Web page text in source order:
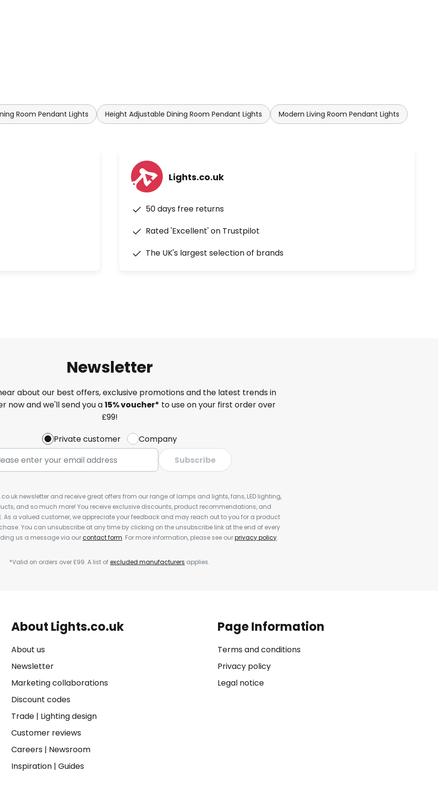
Room Pendant Lights Height Adjustable Dining Room Pendant Lights Modern Living Room Pendant Lights
Lights.co.uk
50 days free returns
Rated 'Excellent' on Trustpilot
The UK's largest selection of brands
Newsletter
about our best offers, exclusive promotions and the latest trends in
now and we'll send you a15% voucher* to use on your first order over
£99!
Private customer
Company
Subscribe
newsletter and receive great offers from our range of lamps and lights, fans, LED lighting,
and so much more! You receive exclusive discounts, product recommendations, and
As a valued customer, we appreciate your feedback and may reach out to you for a product
You can unsubscribe at any time by clicking on the unsubscribe link at the end of every
us a message via ourcontact form. For more information, please see ourprivacy policy.
*Valid on orders over £99. A list ofexcluded manufacturers applies.
About Lights.co.uk
About us
Newsletter
Marketing collaborations
Discount codes
Trade| Lighting design
Customer reviews
Careers| Newsroom
Inspiration| Guides
Page Information
Terms and conditions
Privacy policy
Legal notice